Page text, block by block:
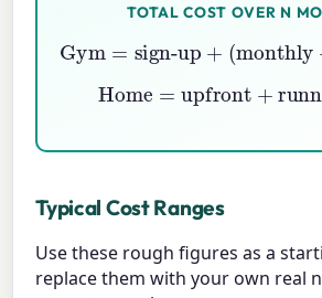
TOTAL COST OVER N
Gym=sign-up + monthly+
Home=upfront +
Typical Cost Ranges
Use these rough figures as a
replace them with your own real